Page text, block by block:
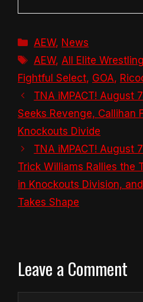
Categories
AEW, News
Tags
AEW, All Elite Wrestling
Fightful Select, GOA,
TNA iMPACT! August
Seeks Revenge, Callihan
Knockouts Divide
TNA iMPACT! August
Trick Williams Rallies the
in Knockouts Division,
Takes Shape
Leave a Comment